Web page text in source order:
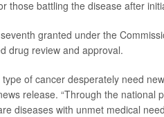
those battling the disease after
granted under the
drug review and approval.
of cancer desperately need
release. “Through the national
diseases with unmet medical